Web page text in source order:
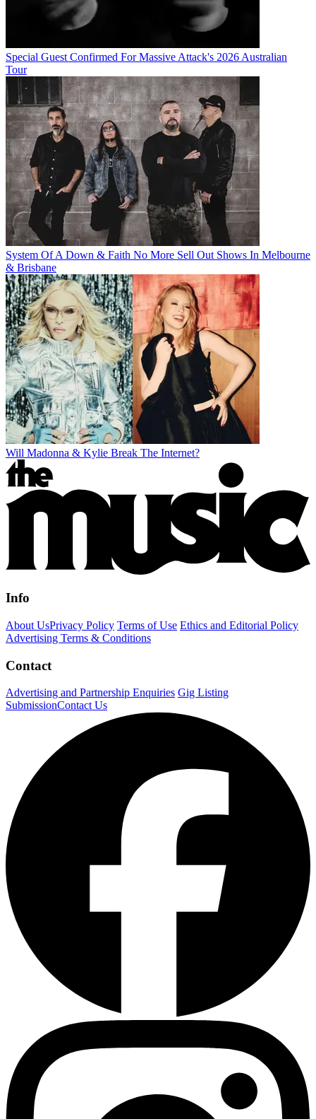
Special Guest Confirmed For Massive Attack's 2026 Australian
Tour
System Of A Down & Faith No More Sell Out Shows In Melbourne
& Brisbane
Will Madonna & Kylie Break The Internet?
Info
About UsPrivacy Policy Terms of Use Ethics and Editorial Policy
Advertising Terms & Conditions
Contact
Advertising and Partnership Enquiries Gig Listing
SubmissionContact Us